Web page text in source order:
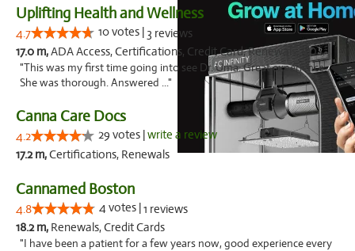
Uplifting Health and Wellness
4.7 10 votes | 3 reviews
17.0 m,ADA Access, Certifications, Credit Card, Renewals, ADA, Credit Cards
"This was my first time going into see Dr. Uma. Great experience.
She was thorough. Answered ..."
Canna Care Docs
4.2 29 votes |write a review
17.2 m,Certifications, Renewals
Cannamed Boston
4.8 4 votes |1 reviews
18.2 m, Renewals, Credit Cards
"I have been a patient for a few years now, good experience every